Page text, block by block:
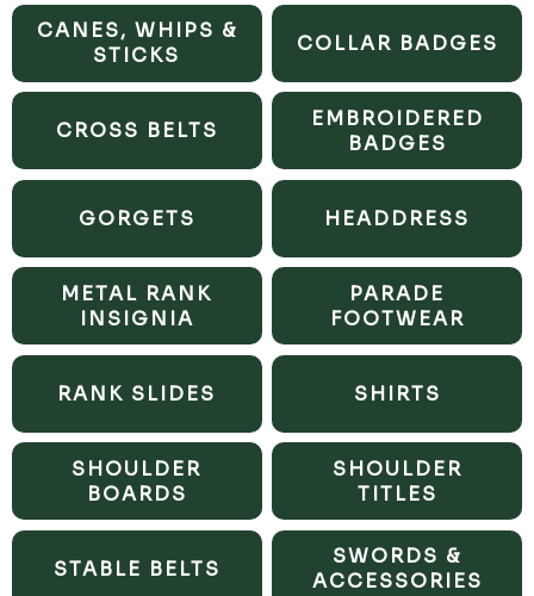
CANES, WHIPS &
STICKS
COLLAR BADGES
CROSS BELTS
EMBROIDERED
BADGES
GORGETS HEADDRESS
METAL RANK
INSIGNIA
PARADE
FOOTWEAR
RANK SLIDES SHIRTS
SHOULDER
BOARDS
SHOULDER
TITLES
STABLE BELTS
SWORDS &
ACCESSORIES